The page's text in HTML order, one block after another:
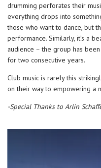
drumming perforates their
everything drops into
those who want to dance, but
performance. Similarly, it’s a
audience – the group has
for two consecutive years.
Club music is rarely this
on their way to empowering a
-Special Thanks to Arlin